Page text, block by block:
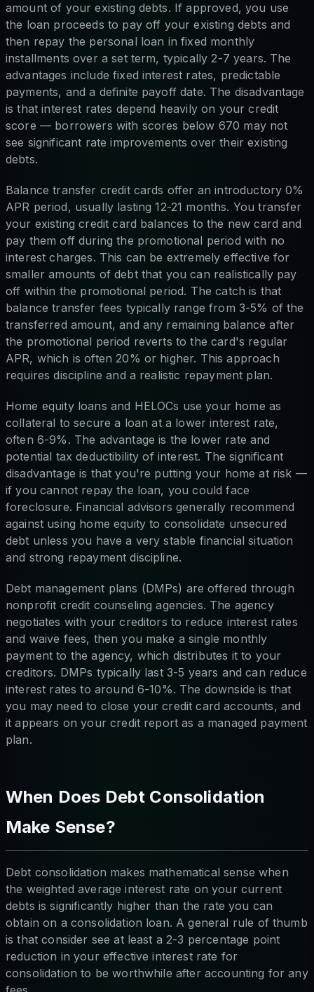
amount of your existing debts. If approved, you use
the loan proceeds to pay off your existing debts and
then repay the personal loan in fixed monthly
installments over a set term, typically 2-7 years. The
advantages include fixed interest rates, predictable
payments, and a definite payoff date. The disadvantage
is that interest rates depend heavily on your credit
score — borrowers with scores below 670 may not
see significant rate improvements over their existing
debts.
Balance transfer credit cards offer an introductory 0%
APR period, usually lasting 12-21 months. You transfer
your existing credit card balances to the new card and
pay them off during the promotional period with no
interest charges. This can be extremely effective for
smaller amounts of debt that you can realistically pay
off within the promotional period. The catch is that
balance transfer fees typically range from 3-5% of the
transferred amount, and any remaining balance after
the promotional period reverts to the card's regular
APR, which is often 20% or higher. This approach
requires discipline and a realistic repayment plan.
Home equity loans and HELOCs use your home as
collateral to secure a loan at a lower interest rate,
often 6-9%. The advantage is the lower rate and
potential tax deductibility of interest. The significant
disadvantage is that you're putting your home at risk —
if you cannot repay the loan, you could face
foreclosure. Financial advisors generally recommend
against using home equity to consolidate unsecured
debt unless you have a very stable financial situation
and strong repayment discipline.
Debt management plans (DMPs) are offered through
nonprofit credit counseling agencies. The agency
negotiates with your creditors to reduce interest rates
and waive fees, then you make a single monthly
payment to the agency, which distributes it to your
creditors. DMPs typically last 3-5 years and can reduce
interest rates to around 6-10%. The downside is that
you may need to close your credit card accounts, and
it appears on your credit report as a managed payment
plan.
When Does Debt Consolidation
Make Sense?
Debt consolidation makes mathematical sense when
the weighted average interest rate on your current
debts is significantly higher than the rate you can
obtain on a consolidation loan. A general rule of thumb
is that consider see at least a 2-3 percentage point
reduction in your effective interest rate for
consolidation to be worthwhile after accounting for any